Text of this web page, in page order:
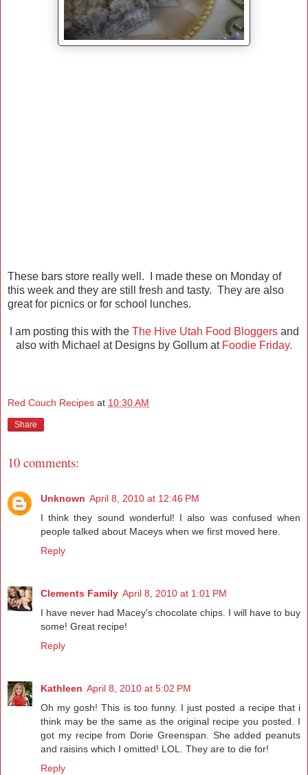
These bars store really well. I made these on Monday of
this week and they are still fresh and tasty. They are also
great for picnics or for school lunches.
I am posting this with the The Hive Utah Food Bloggersand
also with Michael at Designs by Gollum at Foodie Friday.
Red Couch Recipes at 10:30 AM
Share
10 comments:
Unknown April 8, 2010 at 12:46 PM
I think they sound wonderful! I also was confused when
people talked about Maceys when we first moved here.
Reply
Clements Family April 8, 2010 at 1:01 PM
I have never had Macey's chocolate chips. I will have to buy
some! Great recipe!
Reply
Kathleen April 8, 2010 at 5:02 PM
Oh my gosh! This is too funny. I just posted a recipe that i
think may be the same as the original recipe you posted. I
got my recipe from Dorie Greenspan. She added peanuts
and raisins which I omitted! LOL. They are to die for!
Reply